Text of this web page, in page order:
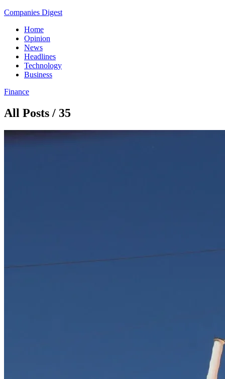
Companies Digest
Home
Opinion
News
Headlines
Technology
Business
Finance
All Posts / 35